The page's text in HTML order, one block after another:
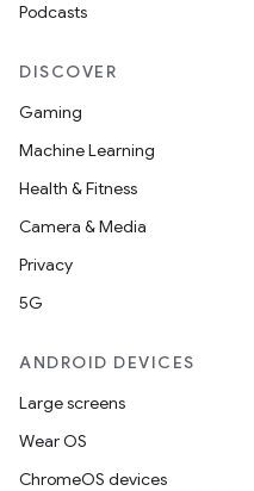
Podcasts
DISCOVER
Gaming
Machine Learning
Health & Fitness
Camera & Media
Privacy
5G
ANDROID DEVICES
Large screens
Wear OS
ChromeOS devices